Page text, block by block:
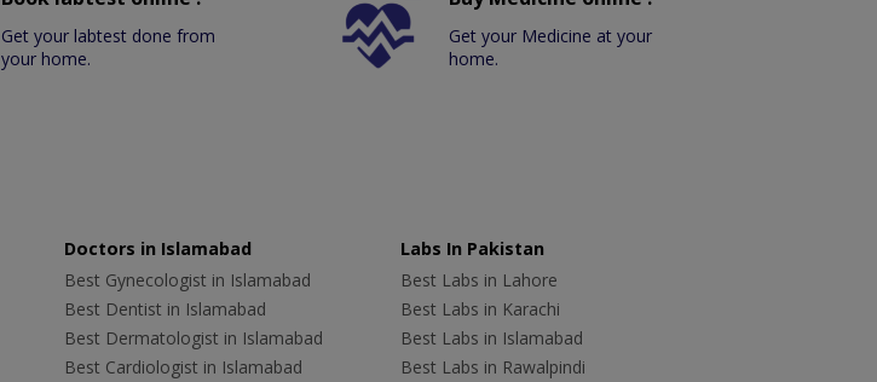
Get your labtest done from
your home.
Get your Medicine at your
home.
Doctors in Islamabad
Best Gynecologist in Islamabad
Best Dentist in Islamabad
Best Dermatologist in Islamabad
Best Cardiologist in Islamabad
Labs In Pakistan
Best Labs in Lahore
Best Labs in Karachi
Best Labs in Islamabad
Best Labs in Rawalpindi